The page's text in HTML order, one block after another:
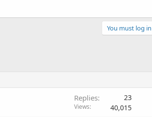
You must log
Replies 23
Views 40,015